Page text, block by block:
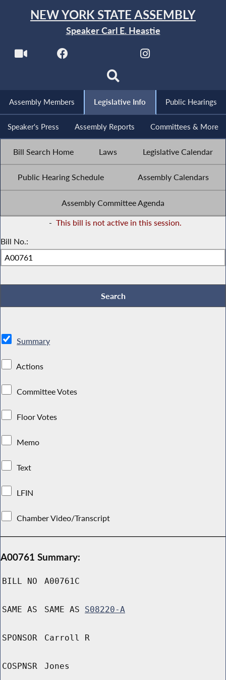
NEW YORK STATE ASSEMBLY
Speaker Carl E. Heastie
Assembly Members Legislative Info Public Hearings
Speaker's Press Assembly Reports Committees & More
Bill Search Home Laws Legislative Calendar
Public Hearing Schedule Assembly Calendars
Assembly Committee Agenda
- This bill is not active in this session.
Bill No.:
Summary
Actions
Committee Votes
Floor Votes
Memo
Text
LFIN
Chamber Video/Transcript
A00761 Summary:
BILL NO A00761C
SAME AS SAME AS S08220-A
SPONSOR Carroll R
COSPNSR Jones